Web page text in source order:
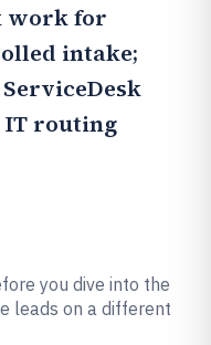
work for
intake;
IT routing
you dive into the
leads on a different